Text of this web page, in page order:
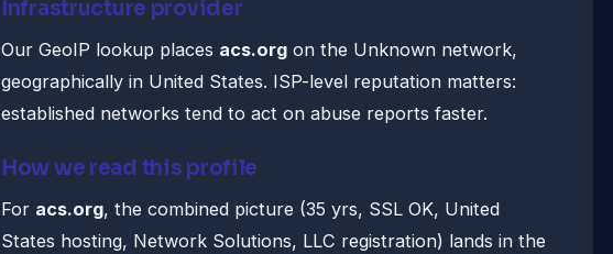
Infrastructure provider
Our GeoIP lookup places acs.org on the Unknown network,
geographically in United States. ISP-level reputation matters:
established networks tend to act on abuse reports faster.
How we read this profile
For acs.org, the combined picture (35 yrs, SSL OK, United
States hosting, Network Solutions, LLC registration) lands in the